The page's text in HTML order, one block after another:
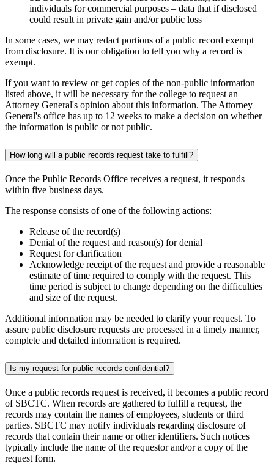
individuals for commercial purposes – data that if disclosed
could result in private gain and/or public loss
In some cases, we may redact portions of a public record exempt
from disclosure. It is our obligation to tell you why a record is
exempt.
If you want to review or get copies of the non-public information
listed above, it will be necessary for the college to request an
Attorney General's opinion about this information. The Attorney
General's office has up to 12 weeks to make a decision on whether
the information is public or not public.
How long will a public records request take to fulfill?
Once the Public Records Office receives a request, it responds
within five business days.
The response consists of one of the following actions:
Release of the record(s)
Denial of the request and reason(s) for denial
Request for clarification
Acknowledge receipt of the request and provide a reasonable
estimate of time required to comply with the request. This
time period is subject to change depending on the difficulties
and size of the request.
Additional information may be needed to clarify your request. To
assure public disclosure requests are processed in a timely manner,
complete and detailed information is required.
Is my request for public records confidential?
Once a public records request is received, it becomes a public record
of SBCTC. When records are gathered to fulfill a request, the
records may contain the names of employees, students or third
parties. SBCTC may notify individuals regarding disclosure of
records that contain their name or other identifiers. Such notices
typically include the name of the requestor and/or a copy of the
request form.